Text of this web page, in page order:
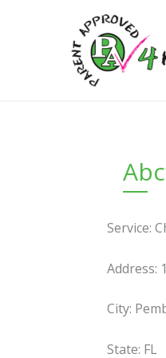
Service:
Address:
City:
State: FL